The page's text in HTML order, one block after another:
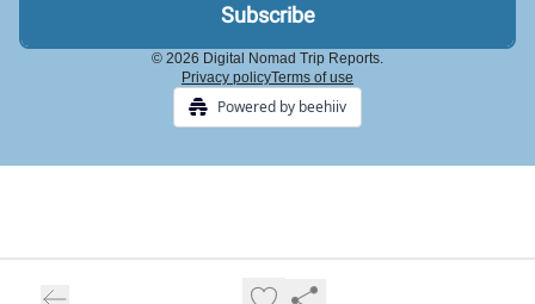
© 2026 Digital Nomad Trip Reports.
Privacy policyTerms of use
Powered by beehiiv